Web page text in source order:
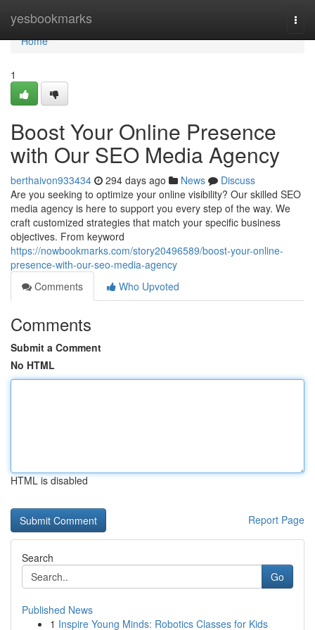
yesbookmarks
Home
Home
1
Boost Your Online Presence
with Our SEO Media Agency
berthaivon933434 294 days ago News
Discuss
Are you seeking to optimize your online visibility? Our skilled SEO
media agency is here to support you every step of the way. We
craft customized strategies that match your specific business
objectives. From keyword
https://nowbookmarks.com/story20496589/boost-your-online-
presence-with-our-seo-media-agency
Comments
Who Upvoted
Comments
Submit a Comment
No HTML
HTML is disabled
Report Page
Search
Go
Published News
1 Inspire Young Minds: Robotics Classes for Kids